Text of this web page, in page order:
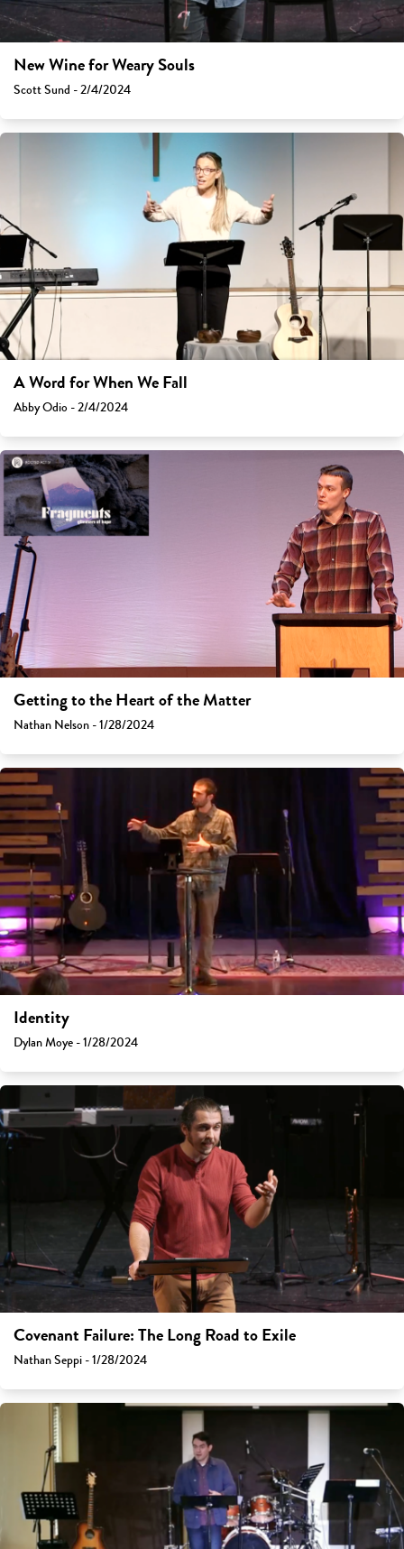
New Wine for Weary Souls
Scott Sund - 2/4/2024
A Word for When We Fall
Abby Odio - 2/4/2024
Getting to the Heart of the Matter
Nathan Nelson - 1/28/2024
Identity
Dylan Moye - 1/28/2024
Covenant Failure: The Long Road to Exile
Nathan Seppi - 1/28/2024